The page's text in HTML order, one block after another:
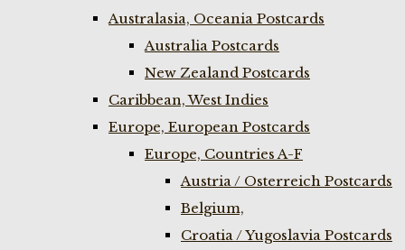
Australasia, Oceania Postcards
Australia Postcards
New Zealand Postcards
Caribbean, West Indies
Europe, European Postcards
Europe, Countries A-F
Austria / Osterreich Postcards
Belgium,
Croatia / Yugoslavia Postcards